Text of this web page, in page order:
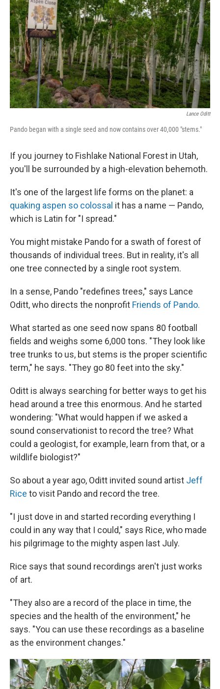
Lance Oditt
Pando began with a single seed and now contains over 40,000 "stems."
If you journey to Fishlake National Forest in Utah,
you'll be surrounded by a high-elevation behemoth.
It's one of the largest life forms on the planet: a
quaking aspen so colossal it has a name — Pando,
which is Latin for "I spread."
You might mistake Pando for a swath of forest of
thousands of individual trees. But in reality, it's all
one tree connected by a single root system.
In a sense, Pando "redefines trees," says Lance
Oditt, who directs the nonprofit Friends of Pando.
What started as one seed now spans 80 football
fields and weighs some 6,000 tons. "They look like
tree trunks to us, but stems is the proper scientific
term," he says. "They go 80 feet into the sky."
Oditt is always searching for better ways to get his
head around a tree this enormous. And he started
wondering: "What would happen if we asked a
sound conservationist to record the tree? What
could a geologist, for example, learn from that, or a
wildlife biologist?"
So about a year ago, Oditt invited sound artist Jeff
Rice to visit Pando and record the tree.
"I just dove in and started recording everything I
could in any way that I could," says Rice, who made
his pilgrimage to the mighty aspen last July.
Rice says that sound recordings aren't just works
of art.
"They also are a record of the place in time, the
species and the health of the environment," he
says. "You can use these recordings as a baseline
as the environment changes."